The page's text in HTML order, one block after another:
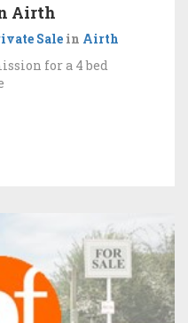
Airth
Sale in Airth
for a 4 bed